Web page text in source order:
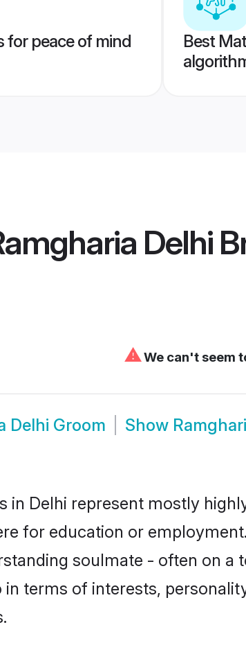
for peace of mind
Best
Delhi
⚠We can't seem
Delhi Groom Show
in Delhi represent mostly
for education or
soulmate - often on a
terms of interests,